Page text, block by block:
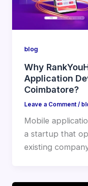
blog
Why
Application
Coimbatore?
Leave a Comment /
Mobile
a startup that
existing